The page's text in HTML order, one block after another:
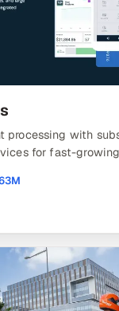
processing with
for fast-